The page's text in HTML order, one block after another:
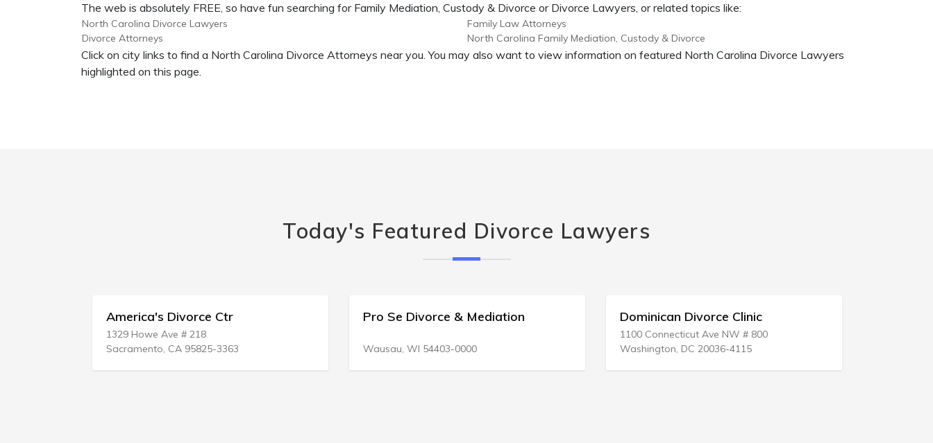
The web is absolutely FREE, so have fun searching for Family Mediation, Custody & Divorce or Divorce Lawyers, or related topics like:
North Carolina Divorce Lawyers
Divorce Attorneys
Family Law Attorneys
North Carolina Family Mediation, Custody & Divorce
Click on city links to find a North Carolina Divorce Attorneys near you. You may also want to view information on featured North Carolina Divorce Lawyers
highlighted on this page.
Today's Featured Divorce Lawyers
America's Divorce Ctr
1329 Howe Ave # 218
Sacramento, CA 95825-3363
Pro Se Divorce & Mediation
Wausau, WI 54403-0000
Dominican Divorce Clinic
1100 Connecticut Ave NW # 800
Washington, DC 20036-4115